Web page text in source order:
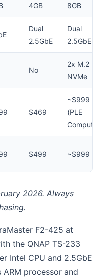
4GB 8GB
Dual
2.5GbE
Dual
2.5GbE
No
2x M.2
NVMe
$469
~$999
(PLE
Computers)
$499 ~$999
2026. Always
F2-425 at
the QNAP TS-233
Intel CPU and 2.5GbE
ARM processor and